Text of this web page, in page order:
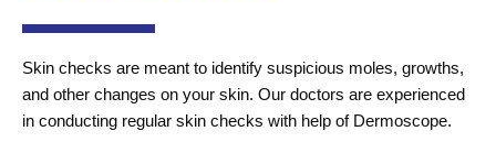
Skin checks are meant to identify suspicious moles, growths,
and other changes on your skin. Our doctors are experienced
in conducting regular skin checks with help of Dermoscope.